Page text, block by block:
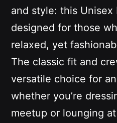
and style: this
designed for those
relaxed, yet
The classic fit and
versatile choice for
whether you’re
meetup or lounging